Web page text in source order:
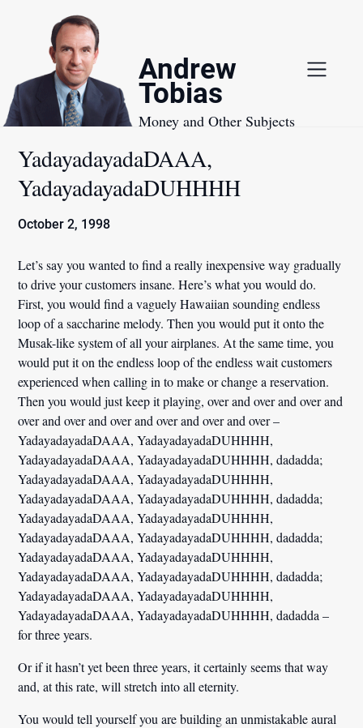
Andrew
Tobias
Money and Other Subjects
YadayadayadaDAAA,
YadayadayadaDUHHHH
October 2, 1998
Let’s say you wanted to find a really inexpensive way gradually
to drive your customers insane. Here’s what you would do.
First, you would find a vaguely Hawaiian sounding endless
loop of a saccharine melody. Then you would put it onto the
Musak-like system of all your airplanes. At the same time, you
would put it on the endless loop of the endless wait customers
experienced when calling in to make or change a reservation.
Then you would just keep it playing, over and over and over and
over and over and over and over and over and over –
YadayadayadaDAAA, YadayadayadaDUHHHH,
YadayadayadaDAAA, YadayadayadaDUHHHH, dadadda;
YadayadayadaDAAA, YadayadayadaDUHHHH,
YadayadayadaDAAA, YadayadayadaDUHHHH, dadadda;
YadayadayadaDAAA, YadayadayadaDUHHHH,
YadayadayadaDAAA, YadayadayadaDUHHHH, dadadda;
YadayadayadaDAAA, YadayadayadaDUHHHH,
YadayadayadaDAAA, YadayadayadaDUHHHH, dadadda;
YadayadayadaDAAA, YadayadayadaDUHHHH,
YadayadayadaDAAA, YadayadayadaDUHHHH, dadadda –
for three years.
Or if it hasn’t yet been three years, it certainly seems that way
and, at this rate, will stretch into all eternity.
You would tell yourself you are building an unmistakable aural